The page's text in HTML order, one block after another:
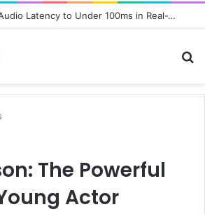
How to Reduce Audio Latency to Under 100ms in Real-Time AI Speech Apps
The Powerful
Actor